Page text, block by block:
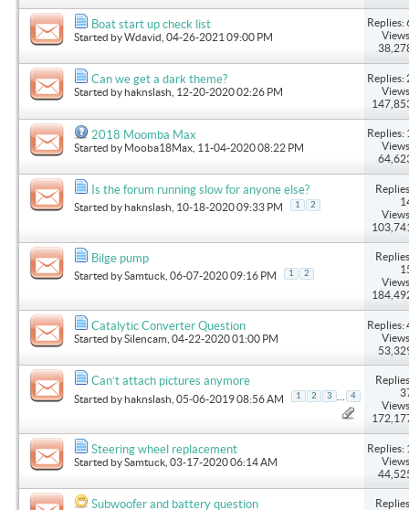
Boat start up check list
Started byWdavid , 04-26-2021 09:00 PM
Replies:
Can we get a dark theme?
Started byhaknslash , 12-20-2020 02:26 PM
Replies:
2018 Moomba Max
Started by Mooba18Max , 11-04-2020 08:22 PM
Replies:
Is the forum running slow for anyone else?
Started byhaknslash , 10-18-2020 09:33 PM 1 2
Bilge pump
Started bySamtuck , 06-07-2020 09:16 PM 1 2
Catalytic Converter Question
Started bySilencam , 04-22-2020 01:00 PM
Replies:
Can’t attach pictures anymore
Started byhaknslash , 05-06-2019 08:56 AM 1 2 3 4
Steering wheel replacement
Started bySamtuck , 03-17-2020 06:14 AM
Replies:
Subwoofer and battery question